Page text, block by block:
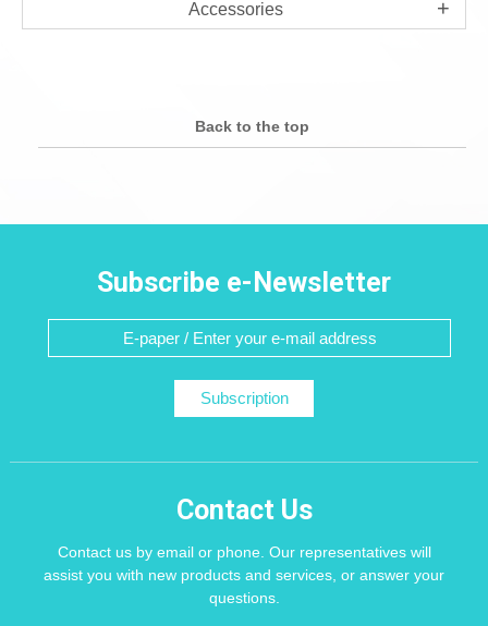
Accessories
Back to the top
Subscribe e-Newsletter
Subscription
Contact Us
Contact us by email or phone. Our representatives will
assist you with new products and services, or answer your
questions.